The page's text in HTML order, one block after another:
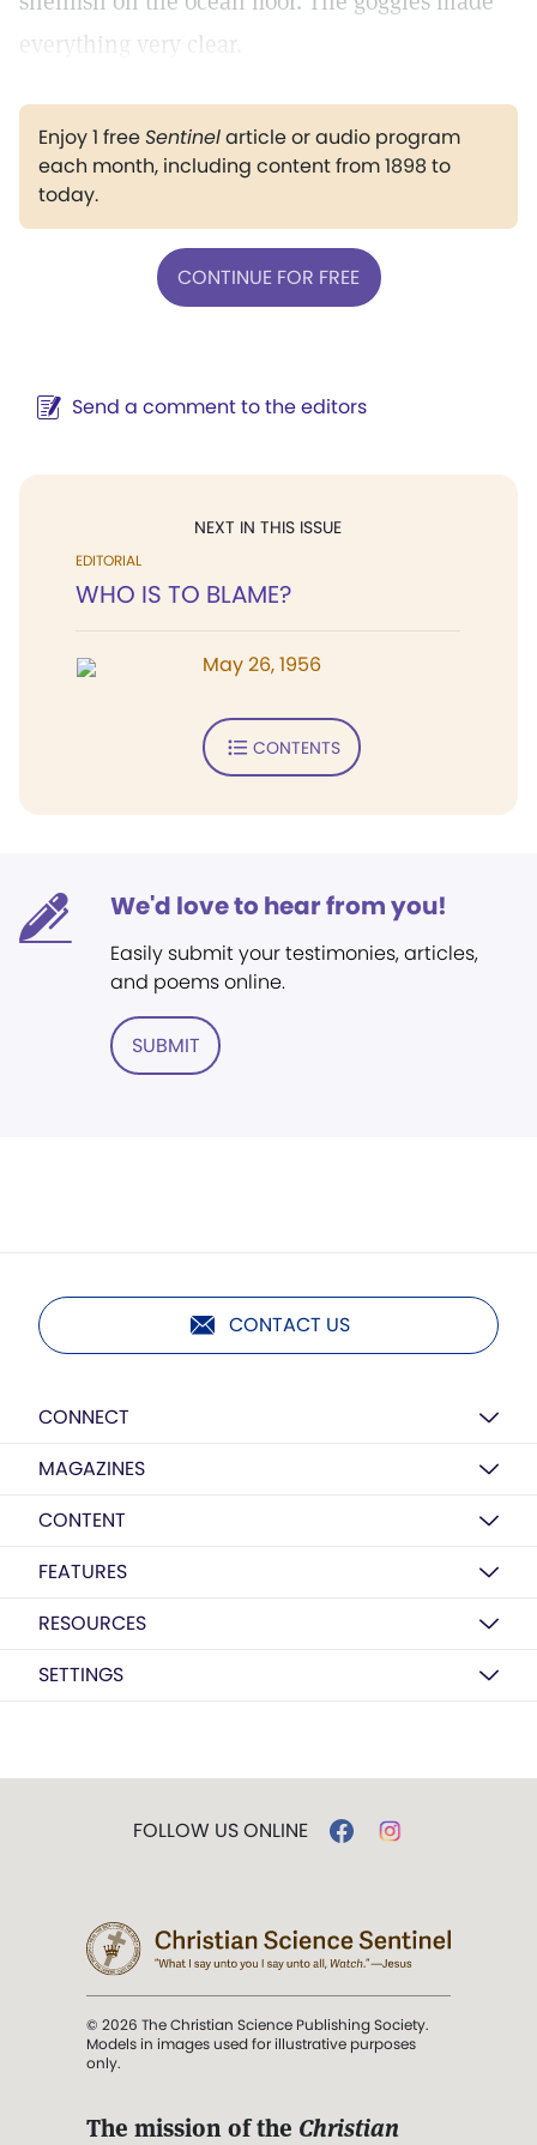
everything very clear.
Enjoy 1 freeSentinelarticle or audio program
each month, including content from 1898 to
today.
CONTINUE FOR FREE
Send a comment to the editors
NEXT IN THIS ISSUE
EDITORIAL
WHO IS TO BLAME?
May 26, 1956
CONTENTS
We'd love to hear from you!
Easily submit your testimonies, articles,
and poems online.
SUBMIT
CONTACT US
CONNECT
MAGAZINES
CONTENT
FEATURES
RESOURCES
SETTINGS
FOLLOW US ONLINE
© 2026 The Christian Science Publishing Society.
Models in images used for illustrative purposes
only.
The mission of the Christian